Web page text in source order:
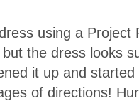
using a Project
the dress looks
it up and
of directions!